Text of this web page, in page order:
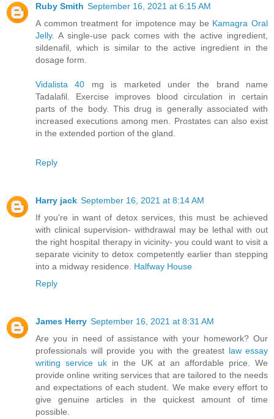
Ruby Smith September 16, 2021 at 6:15 AM
A common treatment for impotence may be Kamagra Oral
Jelly. A single-use pack comes with the active ingredient,
sildenafil, which is similar to the active ingredient in the
dosage form.
Vidalista 40 mg is marketed under the brand name
Tadalafil. Exercise improves blood circulation in certain
parts of the body. This drug is generally associated with
increased executions among men. Prostates can also exist
in the extended portion of the gland.
Reply
Harry jack September 16, 2021 at 8:14 AM
If you're in want of detox services, this must be achieved
with clinical supervision- withdrawal may be lethal with out
the right hospital therapy in vicinity- you could want to visit a
separate vicinity to detox competently earlier than stepping
into a midway residence. Halfway House
Reply
James Herry September 16, 2021 at 8:31 AM
Are you in need of assistance with your homework? Our
professionals will provide you with the greatest law essay
writing service uk in the UK at an affordable price. We
provide online writing services that are tailored to the needs
and expectations of each student. We make every effort to
give genuine articles in the quickest amount of time
possible.